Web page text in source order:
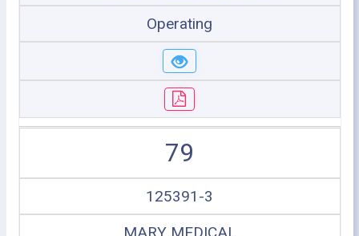
Operating
79
125391-3